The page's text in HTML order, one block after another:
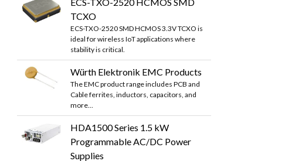
TCXO
ECS-TXO-2520 SMD HCMOS 3.3V TCXO is
ideal for wireless IoT applications where
stability is critical.
Würth Elektronik EMC Products
The EMC product range includes PCB and
Cable ferrites, inductors, capacitors, and
more...
HDA1500 Series 1.5 kW
Programmable AC/DC Power
Supplies